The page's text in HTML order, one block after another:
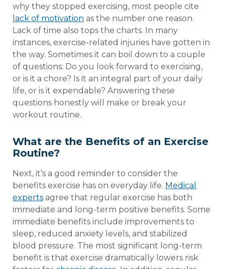
why they stopped exercising, most people cite
lack of motivation as the number one reason.
Lack of time also tops the charts. In many
instances, exercise-related injuries have gotten in
the way. Sometimes it can boil down to a couple
of questions: Do you look forward to exercising,
or is it a chore? Is it an integral part of your daily
life, or is it expendable? Answering these
questions honestly will make or break your
workout routine.
What are the Benefits of an Exercise
Routine?
Next, it’s a good reminder to consider the
benefits exercise has on everyday life. Medical
experts agree that regular exercise has both
immediate and long-term positive benefits. Some
immediate benefits include improvements to
sleep, reduced anxiety levels, and stabilized
blood pressure. The most significant long-term
benefit is that exercise dramatically lowers risk